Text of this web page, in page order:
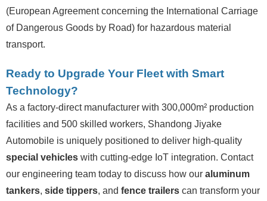
(European Agreement concerning the International Carriage
of Dangerous Goods by Road) for hazardous material
transport.
Ready to Upgrade Your Fleet with Smart
Technology?
As a factory-direct manufacturer with 300,000m² production
facilities and 500 skilled workers, Shandong Jiyake
Automobile is uniquely positioned to deliver high-quality
special vehicles with cutting-edge IoT integration. Contact
our engineering team today to discuss how our aluminum
tankers, side tippers, and fence trailers can transform your